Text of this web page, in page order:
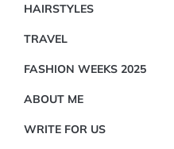
HAIRSTYLES
TRAVEL
FASHION WEEKS 2025
ABOUT ME
WRITE FOR US
LIFESTYLE